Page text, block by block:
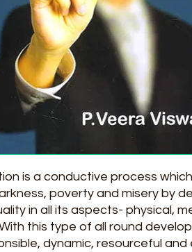
is a conductive process
poverty and misery by
in all its aspects- physical,
this type of all round
dynamic, resourceful and